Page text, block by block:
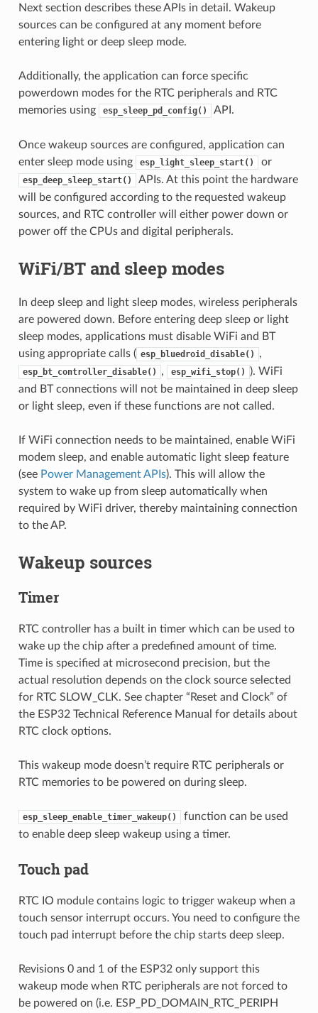
Next section describes these APIs in detail. Wakeup
sources can be configured at any moment before
entering light or deep sleep mode.
Additionally, the application can force specific
powerdown modes for the RTC peripherals and RTC
memories using
esp_sleep_pd_config() API.
Once wakeup sources are configured, application can
enter sleep mode using
esp_light_sleep_start() or
esp_deep_sleep_start()
APIs. At this point the hardware
will be configured according to the requested wakeup
sources, and RTC controller will either power down or
power off the CPUs and digital peripherals.
WiFi/BT and sleep modes
In deep sleep and light sleep modes, wireless peripherals
are powered down. Before entering deep sleep or light
sleep modes, applications must disable WiFi and BT
using appropriate calls ( esp_bluedroid_disable() ,
esp_bt_controller_disable() , esp_wifi_stop()
). WiFi
and BT connections will not be maintained in deep sleep
or light sleep, even if these functions are not called.
If WiFi connection needs to be maintained, enable WiFi
modem sleep, and enable automatic light sleep feature
(see Power Management APIs). This will allow the
system to wake up from sleep automatically when
required by WiFi driver, thereby maintaining connection
to the AP.
Wakeup sources
Timer
RTC controller has a built in timer which can be used to
wake up the chip after a predefined amount of time.
Time is specified at microsecond precision, but the
actual resolution depends on the clock source selected
for RTC SLOW_CLK. See chapter “Reset and Clock” of
the ESP32 Technical Reference Manual for details about
RTC clock options.
This wakeup mode doesn’t require RTC peripherals or
RTC memories to be powered on during sleep.
esp_sleep_enable_timer_wakeup()
function can be used
to enable deep sleep wakeup using a timer.
Touch pad
RTC IO module contains logic to trigger wakeup when a
touch sensor interrupt occurs. You need to configure the
touch pad interrupt before the chip starts deep sleep.
Revisions 0 and 1 of the ESP32 only support this
wakeup mode when RTC peripherals are not forced to
be powered on (i.e. ESP_PD_DOMAIN_RTC_PERIPH